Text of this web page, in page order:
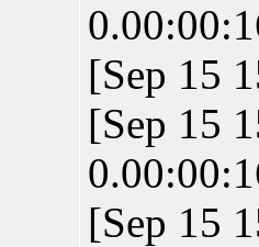
[Sep 15
[Sep 15
[Sep 15